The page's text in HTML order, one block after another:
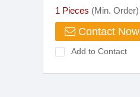
1 Pieces (Min. Order)
Contact Now
Add to Contact